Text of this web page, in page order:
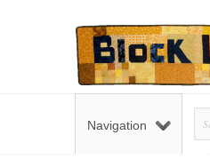
Navigation